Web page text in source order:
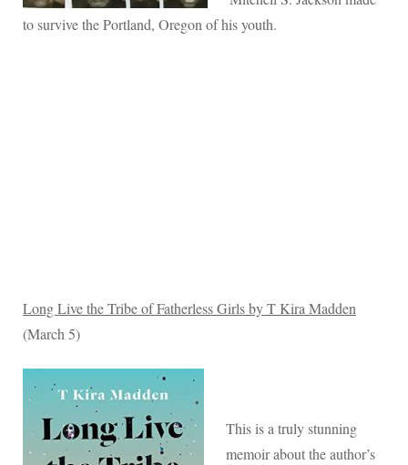
to survive the Portland, Oregon of his youth.
Long Live the Tribe of Fatherless Girls by T Kira Madden
(March 5)
This is a truly stunning
memoir about the author’s